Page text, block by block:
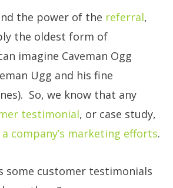
the power of the referral,
the oldest form of
imagine Caveman Ogg
Ugg and his fine
So, we know that any
testimonial, or case study,
company’s marketing efforts.
some customer testimonials